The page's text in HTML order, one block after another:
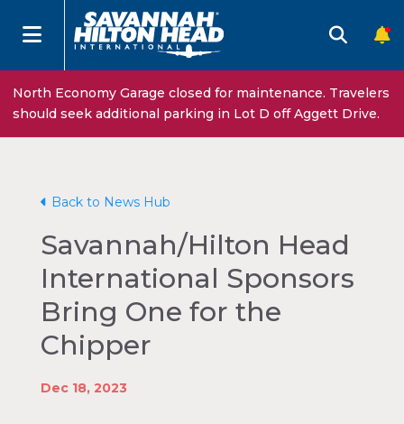
North Economy Garage closed for maintenance. Travelers
should seek additional parking in Lot D off Aggett Drive.
Back to News Hub
Savannah/Hilton Head
International Sponsors
Bring One for the
Chipper
Dec 18, 2023